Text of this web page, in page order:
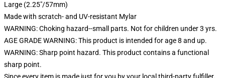
Large (2.25"/57mm)
Made with scratch- and UV-resistant Mylar
WARNING: Choking hazard--small parts. Not for children under 3 yrs.
AGE GRADE WARNING: This product is intended for age 8 and up.
WARNING: Sharp point hazard. This product contains a functional
sharp point.